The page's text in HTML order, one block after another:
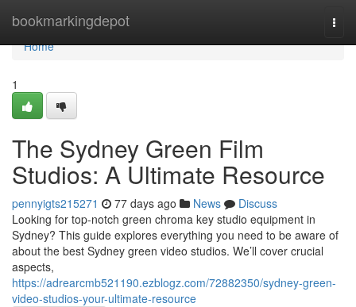
bookmarkingdepot
Home
Home
1
The Sydney Green Film
Studios: A Ultimate Resource
pennyigts215271 77 days ago News
Discuss
Looking for top-notch green chroma key studio equipment in
Sydney? This guide explores everything you need to be aware of
about the best Sydney green video studios. We’ll cover crucial
aspects,
https://adrearcmb521190.ezblogz.com/72882350/sydney-green-
video-studios-your-ultimate-resource